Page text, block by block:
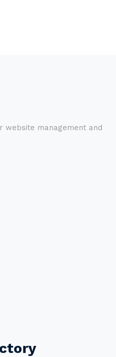
website management and